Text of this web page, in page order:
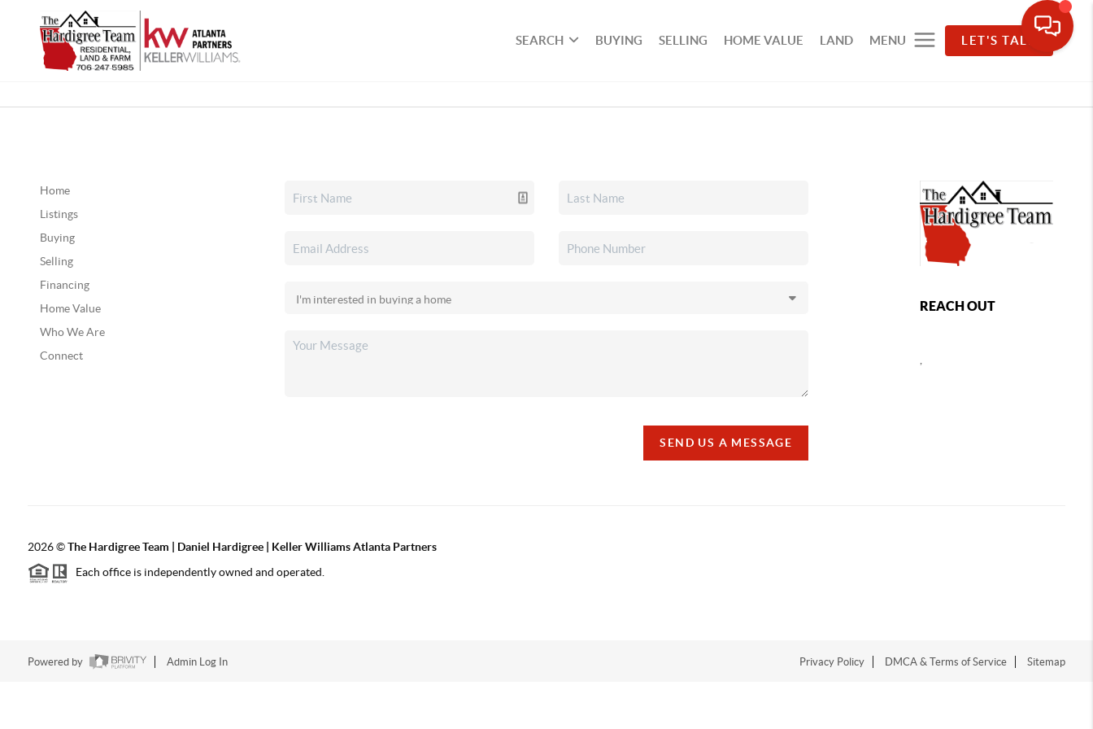
SEARCH BUYING SELLING HOME VALUE LAND MENU LET'S TALK
Home
Listings
Buying
Selling
Financing
Home Value
Who We Are
Connect
SEND US A MESSAGE
REACH OUT
2026©The Hardigree Team | Daniel Hardigree | Keller Williams Atlanta Partners
Each office is independently owned and operated.
Powered by Admin Log In Privacy Policy DMCA & Terms of Service Sitemap